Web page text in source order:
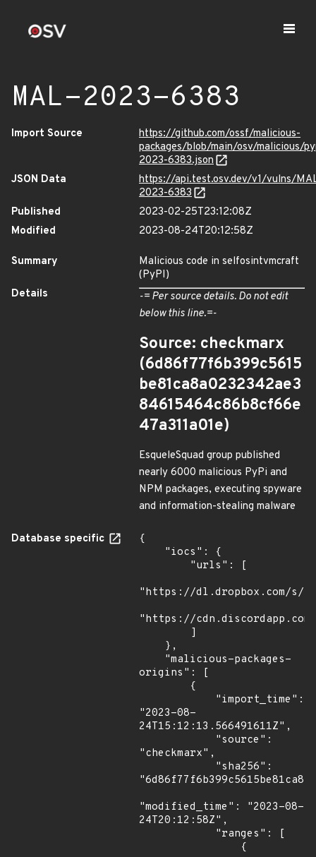
MAL-2023-6383
Import Source
https://github.com/ossf/malicious-
packages/blob/main/osv/malicious/
2023-6383.json
JSON Data
https://api.test.osv.dev/v1/vulns/
2023-6383
Published
2023-02-25T23:12:08Z
Modified
2023-08-24T20:12:58Z
Summary
Malicious code in selfosintvmcraft
(PyPI)
Details
-= Per source details. Do not edit
below this line.=-
Source: checkmarx
(6d86f77f6b399c5615
be81ca8a0232342ae3
84615464c86b8cf66e
47a311a01e)
EsqueleSquad group published
nearly 6000 malicious PyPi and
NPM packages, executing spyware
and information-stealing malware
Database specific
{
"https://dl.dropbox.com/s/
"https://cdn.discordapp.com/
origins": [
"2023-08-
24T15:12:13.566491611Z",
"checkmarx",
"modified_time": "2023-08-
24T20:12:58Z",